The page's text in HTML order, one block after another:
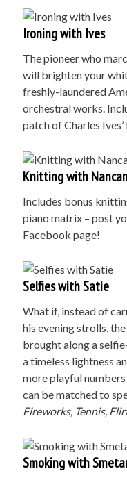
Ironing with Ives
The pioneer who
will brighten your
freshly-laundered
orchestral works.
patch of Charles Ives’
Knitting with
Includes bonus
piano matrix – post
Facebook page!
Selfies with Satie
What if, instead of
his evening strolls,
brought along a
a timeless lightness
more playful
can be matched to
Fireworks, Tennis,
Smoking with